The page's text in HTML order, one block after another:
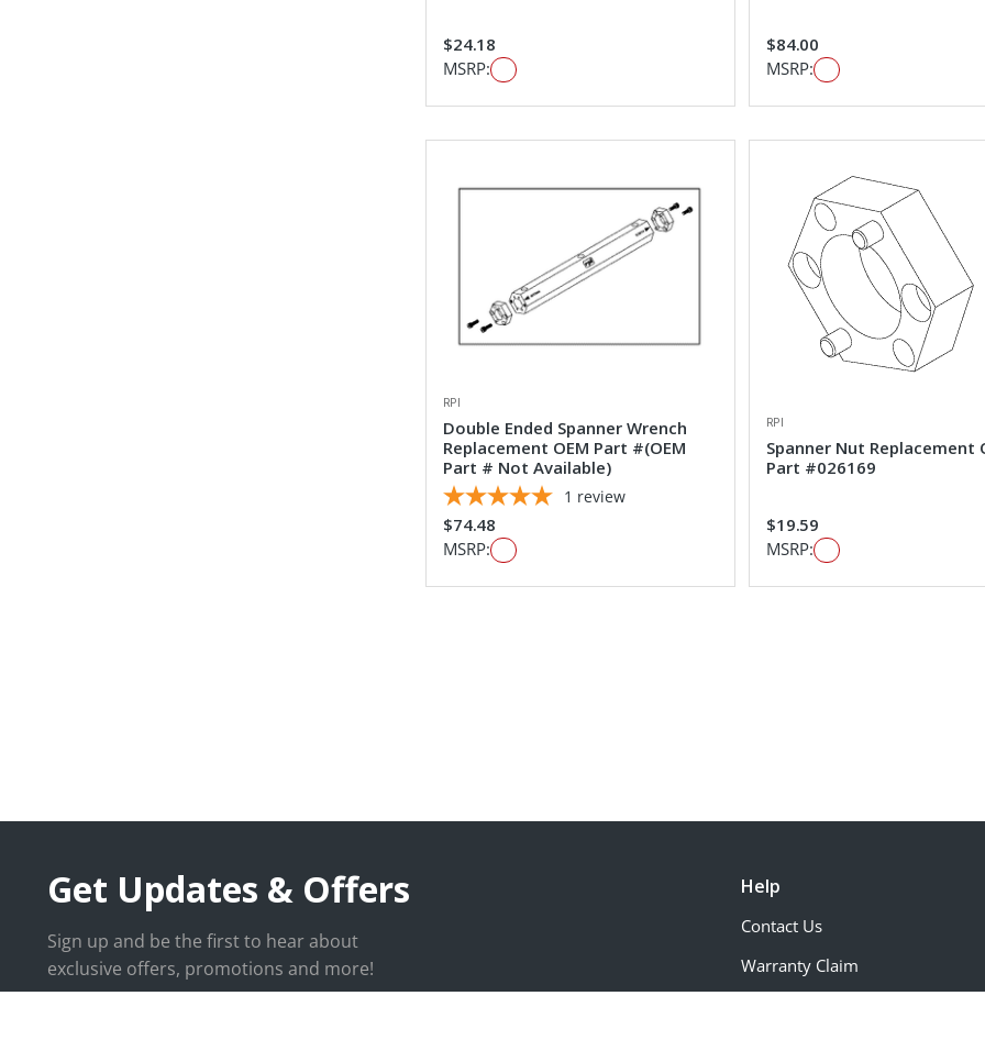
$24.18
MSRP:
$84.00
MSRP:
RPI
Double Ended Spanner Wrench
Replacement OEM Part #(OEM
Part # Not Available)
1 review
$74.48
MSRP:
RPI
Spanner Nut Replacement
Part #026169
$19.59
MSRP:
Get Updates & Offers
Sign up and be the first to hear about
exclusive offers, promotions and more!
Help
Contact Us
Warranty Claim